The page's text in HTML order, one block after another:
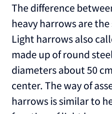
The difference
heavy harrows are
Light harrows also
made up of round
diameters about 50
center. The way of
harrows is similar to